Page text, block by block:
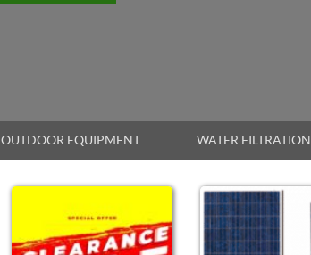
OUTDOOR EQUIPMENT WATER FILTRATION